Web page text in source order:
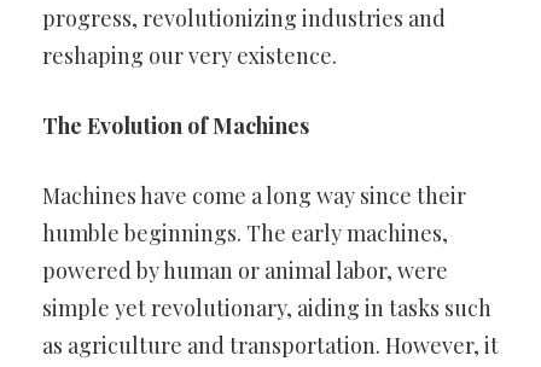
progress, revolutionizing industries and
reshaping our very existence.
The Evolution of Machines
Machines have come a long way since their
humble beginnings. The early machines,
powered by human or animal labor, were
simple yet revolutionary, aiding in tasks such
as agriculture and transportation. However, it